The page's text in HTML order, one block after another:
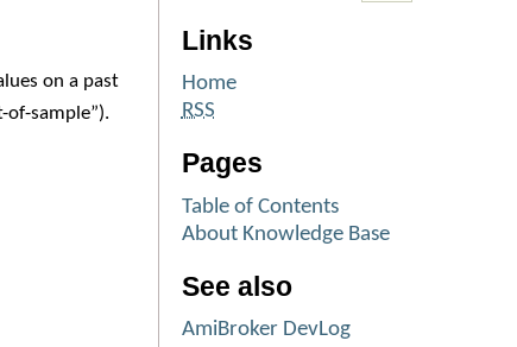
on a past
sample”).
Links
Home
RSS
Pages
Table of Contents
About Knowledge Base
See also
AmiBroker DevLog